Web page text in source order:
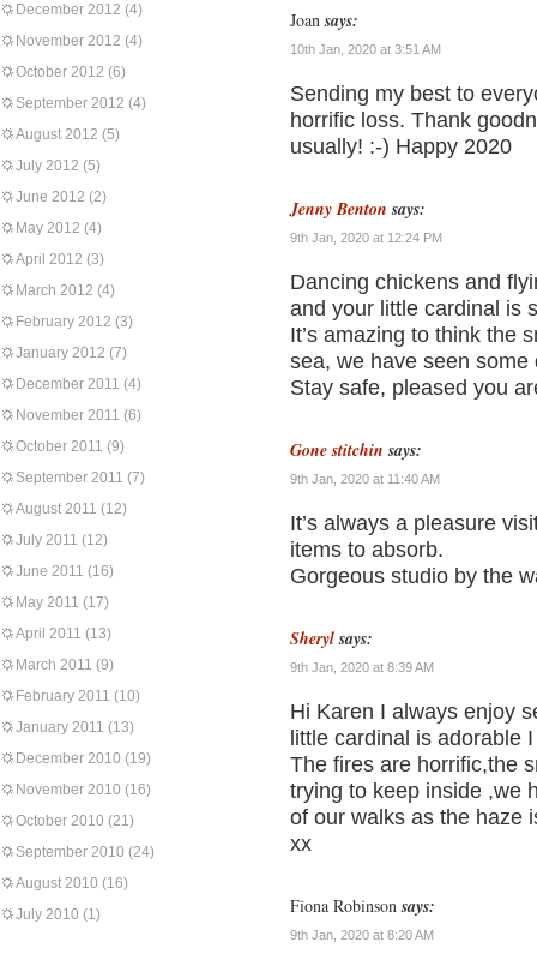
December 2012 (4)
November 2012 (4)
October 2012 (6)
September 2012 (4)
August 2012 (5)
July 2012 (5)
June 2012 (2)
May 2012 (4)
April 2012 (3)
March 2012 (4)
February 2012 (3)
January 2012 (7)
December 2011 (4)
November 2011 (6)
October 2011 (9)
September 2011 (7)
August 2011 (12)
July 2011 (12)
June 2011 (16)
May 2011 (17)
April 2011 (13)
March 2011 (9)
February 2011 (10)
January 2011 (13)
December 2010 (19)
November 2010 (16)
October 2010 (21)
September 2010 (24)
August 2010 (16)
July 2010 (1)
Joan says:
10th Jan, 2020 at 3:51 AM
Sending my best to
horrific loss. Thank
usually! :-) Happy 2020
Jenny Benton says:
9th Jan, 2020 at 12:24 PM
Dancing chickens and
and your little cardinal is
It’s amazing to think the
sea, we have seen
Stay safe, pleased you
Gone stitchin says:
9th Jan, 2020 at 11:40 AM
It’s always a pleasure
items to absorb.
Gorgeous studio by the
Sheryl says:
9th Jan, 2020 at 8:39 AM
Hi Karen I always enjoy
little cardinal is adorable
The fires are horrific,the
trying to keep inside ,we
of our walks as the haze
xx
Fiona Robinson says:
9th Jan, 2020 at 8:20 AM